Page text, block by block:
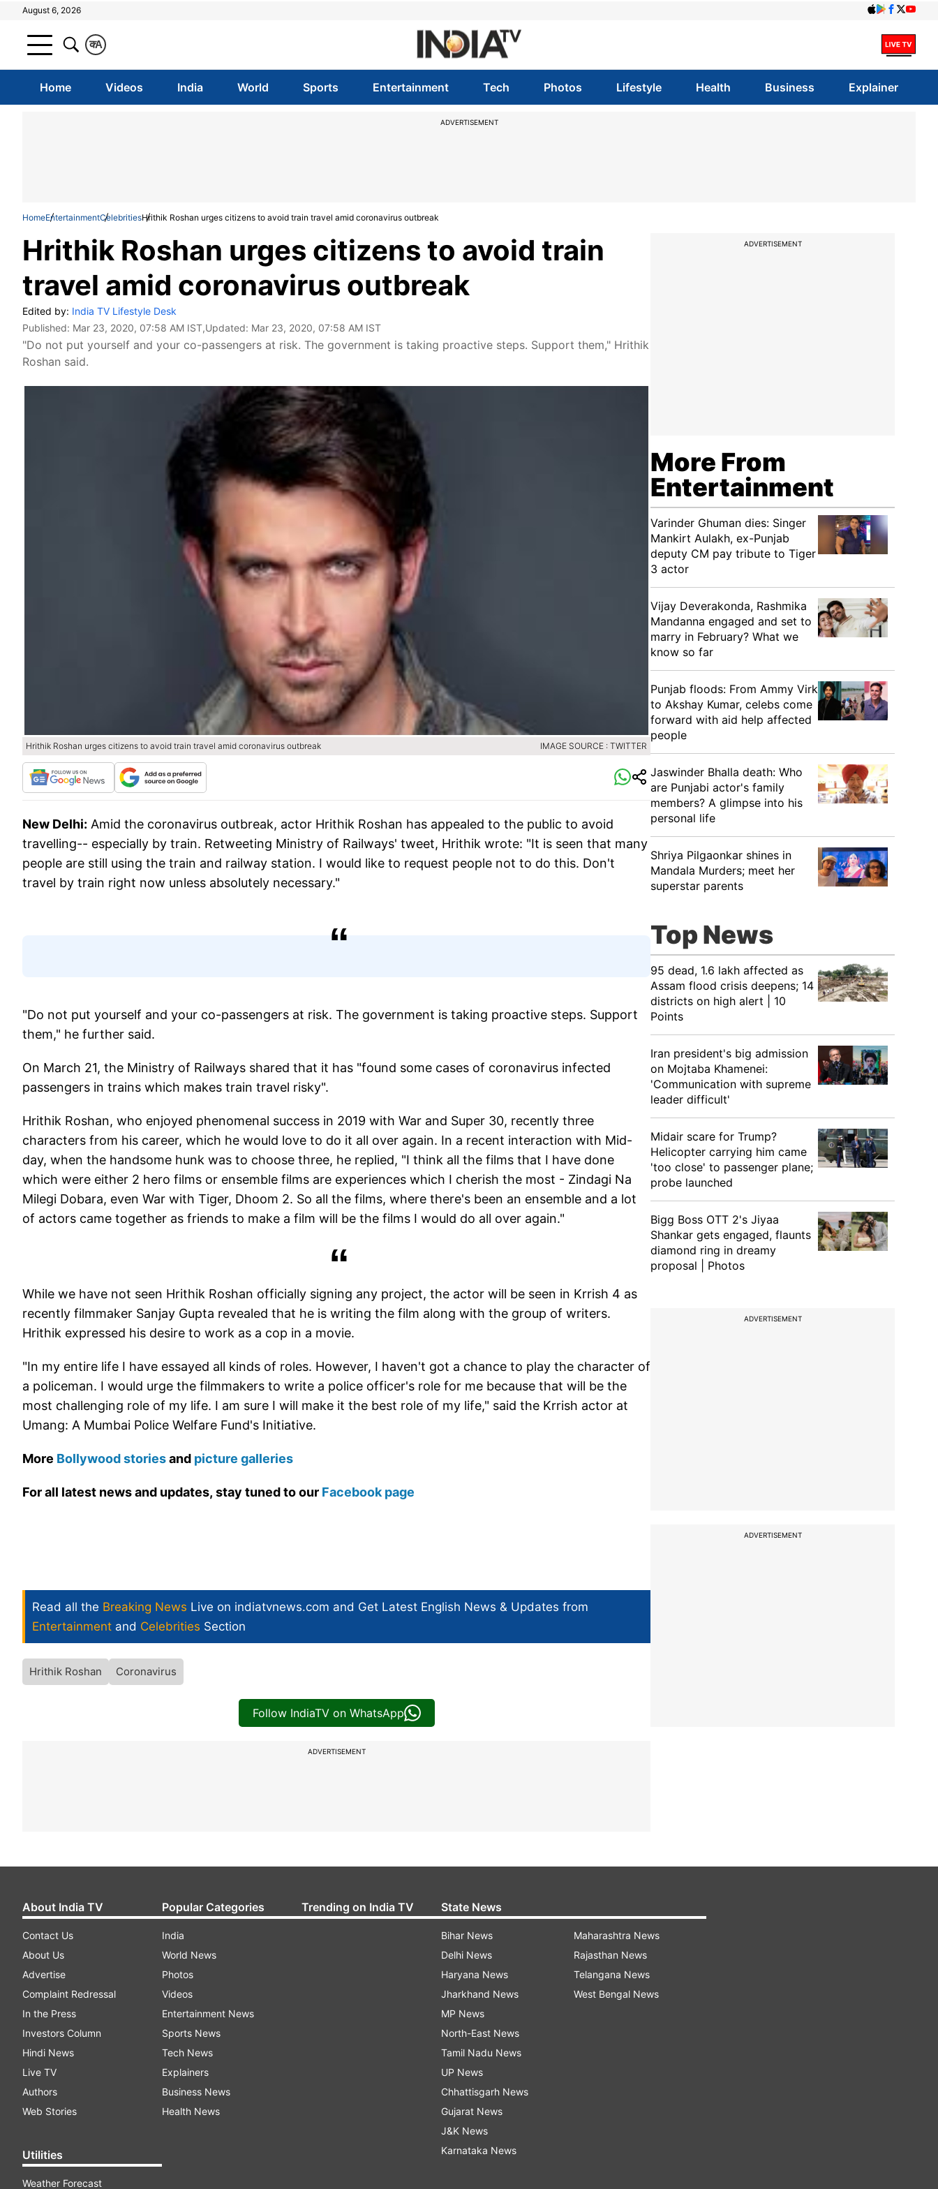
August 6, 2026
A
क
Home Videos India World Sports Entertainment Tech Photos Lifestyle Health Business Explainer
ADVERTISEMENT
HomeEntertainmentCelebritiesHrithik Roshan urges citizens to avoid train travel amid coronavirus outbreak
Hrithik Roshan urges citizens to avoid train
travel amid coronavirus outbreak
Edited by: India TV Lifestyle Desk
Published: Mar 23, 2020, 07:58 AM IST,Updated: Mar 23, 2020, 07:58 AM IST
"Do not put yourself and your co-passengers at risk. The government is taking proactive steps. Support them," Hrithik
Roshan said.
Hrithik Roshan urges citizens to avoid train travel amid coronavirus outbreak IMAGE SOURCE : TWITTER
New Delhi: Amid the coronavirus outbreak, actor Hrithik Roshan has appealed to the public to avoid
travelling-- especially by train. Retweeting Ministry of Railways' tweet, Hrithik wrote: "It is seen that many
people are still using the train and railway station. I would like to request people not to do this. Don't
travel by train right now unless absolutely necessary."
"Do not put yourself and your co-passengers at risk. The government is taking proactive steps. Support
them," he further said.
On March 21, the Ministry of Railways shared that it has "found some cases of coronavirus infected
passengers in trains which makes train travel risky".
Hrithik Roshan, who enjoyed phenomenal success in 2019 with War and Super 30, recently three
characters from his career, which he would love to do it all over again. In a recent interaction with Mid-
day, when the handsome hunk was to choose three, he replied, "I think all the films that I have done
which were either 2 hero films or ensemble films are experiences which I cherish the most - Zindagi Na
Milegi Dobara, even War with Tiger, Dhoom 2. So all the films, where there's been an ensemble and a lot
of actors came together as friends to make a film will be the films I would do all over again."
While we have not seen Hrithik Roshan officially signing any project, the actor will be seen in Krrish 4 as
recently filmmaker Sanjay Gupta revealed that he is writing the film along with the group of writers.
Hrithik expressed his desire to work as a cop in a movie.
"In my entire life I have essayed all kinds of roles. However, I haven't got a chance to play the character of
a policeman. I would urge the filmmakers to write a police officer's role for me because that will be the
most challenging role of my life. I am sure I will make it the best role of my life," said the Krrish actor at
Umang: A Mumbai Police Welfare Fund's Initiative.
More Bollywood storiesand picture galleries
For all latest news and updates, stay tuned to our Facebook page
Read all the Breaking News Live on indiatvnews.com and Get Latest English News & Updates from
Entertainment and Celebrities Section
Hrithik Roshan Coronavirus
Follow IndiaTV on WhatsApp
ADVERTISEMENT
ADVERTISEMENT
More From
Entertainment
Varinder Ghuman dies: Singer
Mankirt Aulakh, ex-Punjab
deputy CM pay tribute to Tiger
3 actor
Vijay Deverakonda, Rashmika
Mandanna engaged and set to
marry in February? What we
know so far
Punjab floods: From Ammy Virk
to Akshay Kumar, celebs come
forward with aid help affected
people
Jaswinder Bhalla death: Who
are Punjabi actor's family
members? A glimpse into his
personal life
Shriya Pilgaonkar shines in
Mandala Murders; meet her
superstar parents
Top News
95 dead, 1.6 lakh affected as
Assam flood crisis deepens; 14
districts on high alert | 10
Points
Iran president's big admission
on Mojtaba Khamenei:
'Communication with supreme
leader difficult'
Midair scare for Trump?
Helicopter carrying him came
'too close' to passenger plane;
probe launched
Bigg Boss OTT 2's Jiyaa
Shankar gets engaged, flaunts
diamond ring in dreamy
proposal | Photos
ADVERTISEMENT
ADVERTISEMENT
About India TV
Contact Us
About Us
Advertise
Complaint Redressal
In the Press
Investors Column
Hindi News
Live TV
Authors
Web Stories
Utilities
Weather Forecast
Popular Categories
India
World News
Photos
Videos
Entertainment News
Sports News
Tech News
Explainers
Business News
Health News
Trending on India TV State News
Bihar News
Delhi News
Haryana News
Jharkhand News
MP News
North-East News
Tamil Nadu News
UP News
Chhattisgarh News
Gujarat News
J&K News
Karnataka News
Maharashtra News
Rajasthan News
Telangana News
West Bengal News